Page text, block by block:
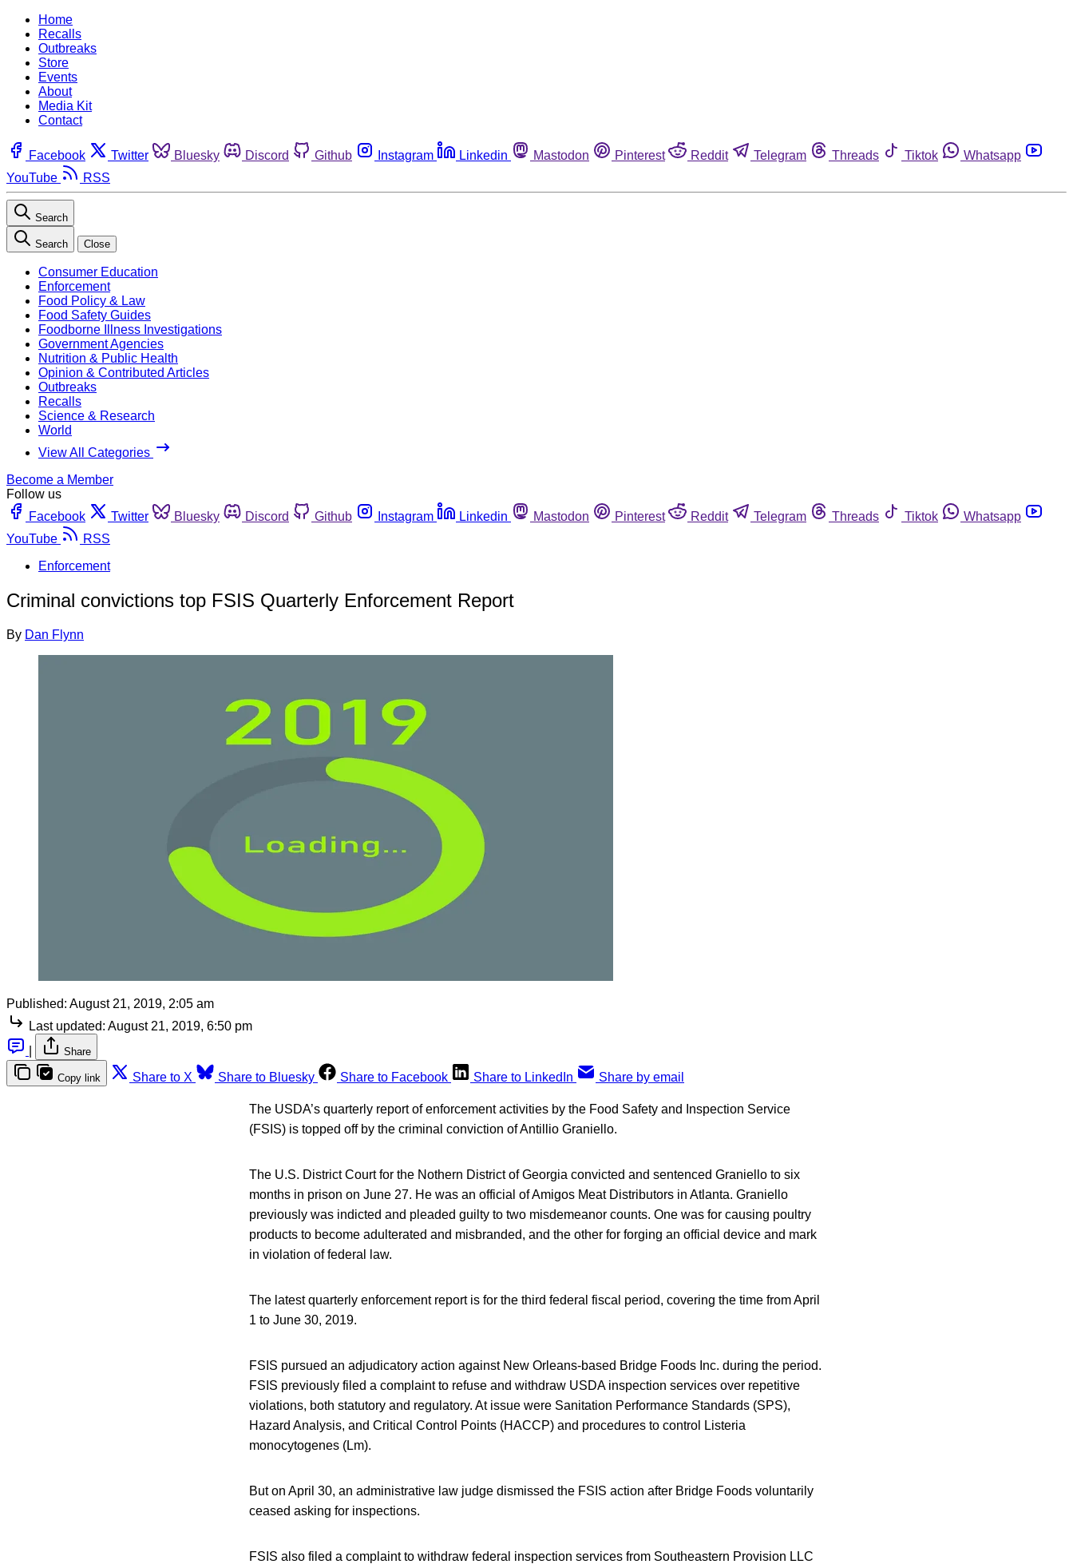
Home
Recalls
Outbreaks
Store
Events
About
Media Kit
Contact
Facebook Twitter Bluesky Discord Github Instagram Linkedin Mastodon Pinterest Reddit Telegram Threads Tiktok
Whatsapp
YouTube
RSS
Search
Search Close
Consumer Education
Enforcement
Food Policy & Law
Food Safety Guides
Foodborne Illness Investigations
Government Agencies
Nutrition & Public Health
Opinion & Contributed Articles
Outbreaks
Recalls
Science & Research
World
View All Categories
Become a Member
Follow us
Facebook
Twitter Bluesky Discord Github Instagram Linkedin Mastodon Pinterest Reddit Telegram Threads Tiktok
Whatsapp
YouTube
RSS
Enforcement
Criminal convictions top FSIS Quarterly Enforcement Report
By Dan Flynn
Published: August 21, 2019, 2:05 am
Last updated: August 21, 2019, 6:50 pm
Share
Copy link Share to X Share to Bluesky Share to Facebook Share to LinkedIn Share by email
The USDA’s quarterly report of enforcement activities by the Food Safety and Inspection Service
(FSIS) is topped off by the criminal conviction of Antillio Graniello.
The U.S. District Court for the Nothern District of Georgia convicted and sentenced Graniello to six
months in prison on June 27. He was an official of Amigos Meat Distributors in Atlanta. Graniello
previously was indicted and pleaded guilty to two misdemeanor counts. One was for causing poultry
products to become adulterated and misbranded, and the other for forging an official device and mark
in violation of federal law.
The latest quarterly enforcement report is for the third federal fiscal period, covering the time from April
1 to June 30, 2019.
FSIS pursued an adjudicatory action against New Orleans-based Bridge Foods Inc. during the period.
FSIS previously filed a complaint to refuse and withdraw USDA inspection services over repetitive
violations, both statutory and regulatory. At issue were Sanitation Performance Standards (SPS),
Hazard Analysis, and Critical Control Points (HACCP) and procedures to control Listeria
monocytogenes (Lm).
But on April 30, an administrative law judge dismissed the FSIS action after Bridge Foods voluntarily
ceased asking for inspections.
FSIS also filed a complaint to withdraw federal inspection services from Southeastern Provision LLC